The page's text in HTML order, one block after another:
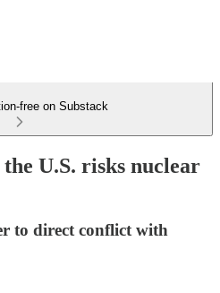
free on Substack
U.S. risks nuclear
to direct conflict with